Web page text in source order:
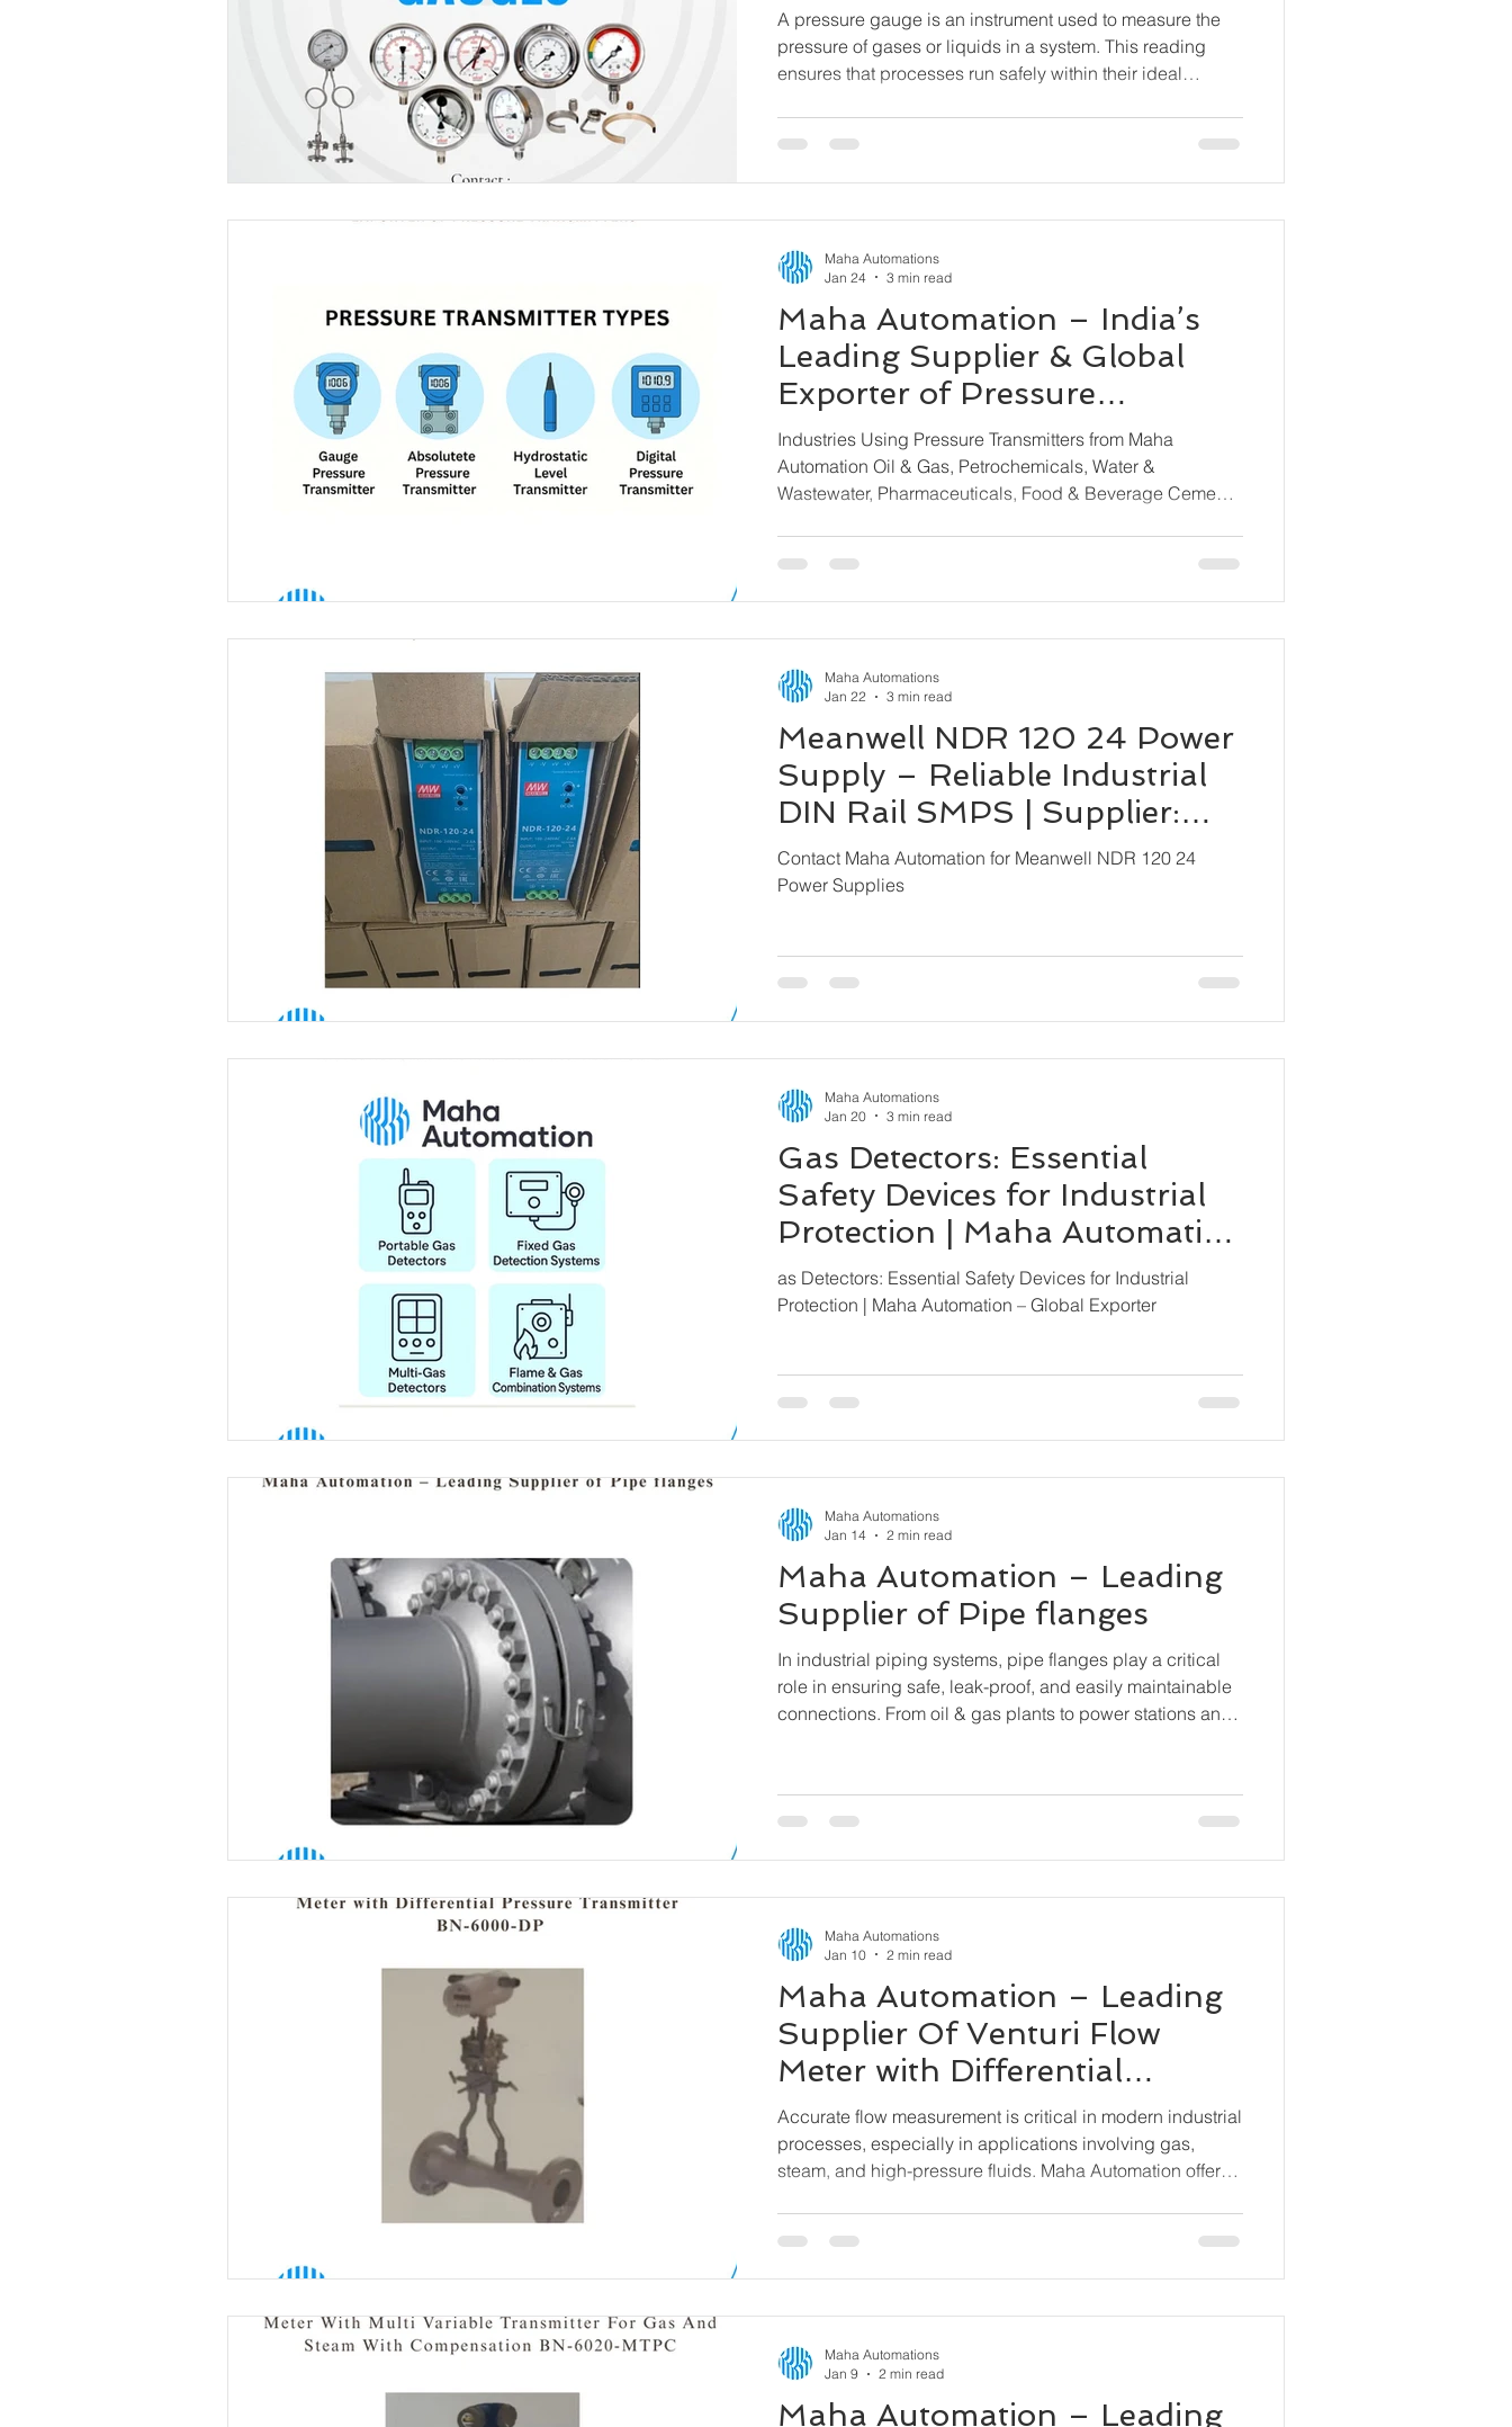
A pressure gauge is an instrument used to measure the
pressure of gases or liquids in a system. This reading
ensures that processes run safely within their ideal
Water & Wastewater, Pharmaceuticals, Food & Beverage
Cement & Steel, Power Plants, Marine & Shipbuilding,
Maha Automation – India’s
Leading Supplier & Global
Exporter of Pressure
Transmitters from All Major
Brands
Industries Using Pressure Transmitters from Maha
Automation Oil & Gas, Petrochemicals, Water &
Wastewater, Pharmaceuticals, Food & Beverage Cement
Machinery
Maha Automations
Jan 24
3 min read
Meanwell NDR 120 24 Power
Supply – Reliable Industrial
DIN Rail SMPS | Supplier:
Maha Automation
Contact Maha Automation for Meanwell NDR 120 24
Power Supplies
Maha Automations
Jan 22
3 min read
Gas Detectors: Essential
Safety Devices for Industrial
Protection | Maha Automation
– Global Exporter
as Detectors: Essential Safety Devices for Industrial
Protection | Maha Automation – Global Exporter
Maha Automations
Jan 20
3 min read
Maha Automation – Leading
Supplier of Pipe flanges
In industrial piping systems, pipe flanges play a critical
role in ensuring safe, leak-proof, and easily maintainable
connections. From oil & gas plants to power stations and
equipment to be connected securely while still permitting
easy assembly and disassembly.
Maha Automations
Jan 14
2 min read
Maha Automation – Leading
Supplier Of Venturi Flow
Meter with Differential
Pressure Transmitter BN-
6000-DP
Accurate flow measurement is critical in modern industrial
processes, especially in applications involving gas,
steam, and high-pressure fluids. Maha Automation offers
designed to deliver precise and stable flow measurement
across demanding operating conditions.
Maha Automations
Jan 10
2 min read
Maha Automation – Leading
Maha Automations
Jan 9
2 min read